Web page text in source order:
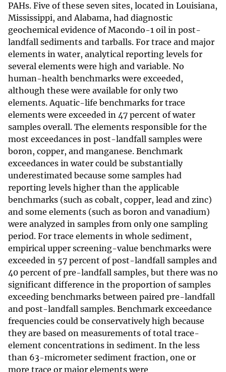
PAHs. Five of these seven sites, located in Louisiana,
Mississippi, and Alabama, had diagnostic
geochemical evidence of Macondo-1 oil in post-
landfall sediments and tarballs. For trace and major
elements in water, analytical reporting levels for
several elements were high and variable. No
human-health benchmarks were exceeded,
although these were available for only two
elements. Aquatic-life benchmarks for trace
elements were exceeded in 47 percent of water
samples overall. The elements responsible for the
most exceedances in post-landfall samples were
boron, copper, and manganese. Benchmark
exceedances in water could be substantially
underestimated because some samples had
reporting levels higher than the applicable
benchmarks (such as cobalt, copper, lead and zinc)
and some elements (such as boron and vanadium)
were analyzed in samples from only one sampling
period. For trace elements in whole sediment,
empirical upper screening-value benchmarks were
exceeded in 57 percent of post-landfall samples and
40 percent of pre-landfall samples, but there was no
significant difference in the proportion of samples
exceeding benchmarks between paired pre-landfall
and post-landfall samples. Benchmark exceedance
frequencies could be conservatively high because
they are based on measurements of total trace-
element concentrations in sediment. In the less
than 63-micrometer sediment fraction, one or
more trace or major elements were